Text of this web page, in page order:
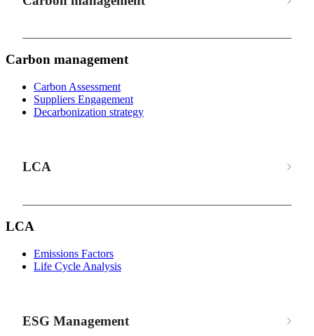
Carbon management
Carbon Assessment
Suppliers Engagement
Decarbonization strategy
LCA
LCA
Emissions Factors
Life Cycle Analysis
ESG Management